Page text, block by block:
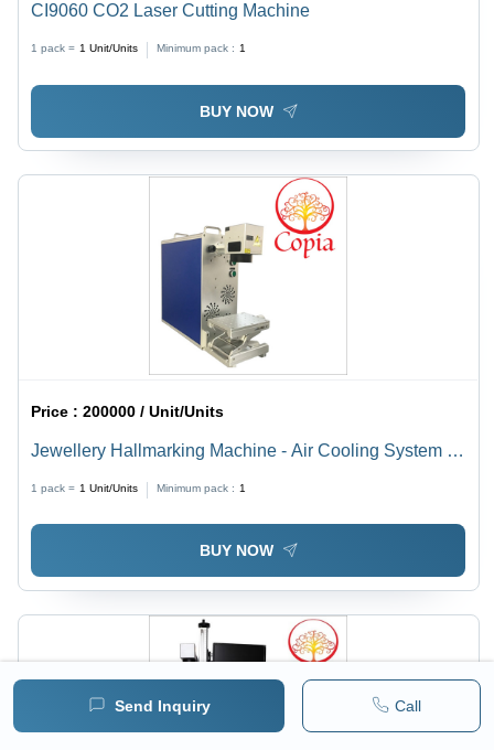
Send Inquiry Call
CI9060 CO2 Laser Cutting Machine
1 pack = 1 Unit/Units Minimum pack : 1
BUY NOW
Price :200000 / Unit/Units
Jewellery Hallmarking Machine - Air Cooling System |
1 pack = 1 Unit/Units Minimum pack : 1
BUY NOW